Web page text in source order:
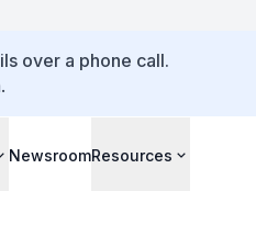
over a phone call.
NewsroomResources